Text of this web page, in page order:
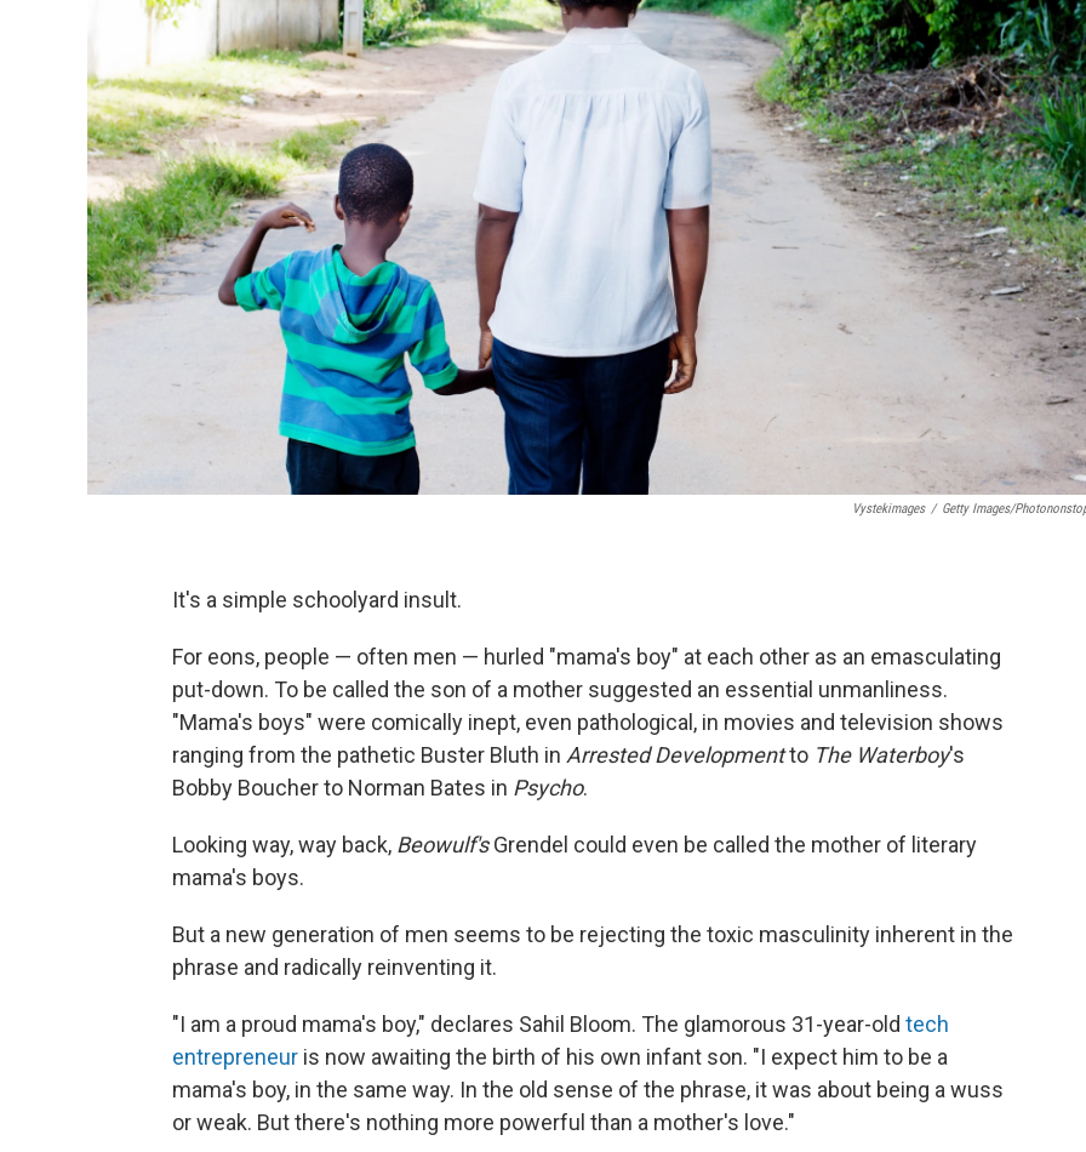
Vystekimages / Getty Images/
It's a simple schoolyard insult.
For eons, people — often men — hurled "mama's boy" at each other as an emasculating
put-down. To be called the son of a mother suggested an essential unmanliness.
"Mama's boys" were comically inept, even pathological, in movies and television shows
ranging from the pathetic Buster Bluth in Arrested Developmentto The Waterboy's
Bobby Boucher to Norman Bates in Psycho.
Looking way, way back, Beowulf'sGrendel could even be called the mother of literary
mama's boys.
But a new generation of men seems to be rejecting the toxic masculinity inherent in the
phrase and radically reinventing it.
"I am a proud mama's boy," declares Sahil Bloom. The glamorous 31-year-old tech
entrepreneur is now awaiting the birth of his own infant son. "I expect him to be a
mama's boy, in the same way. In the old sense of the phrase, it was about being a wuss
or weak. But there's nothing more powerful than a mother's love."